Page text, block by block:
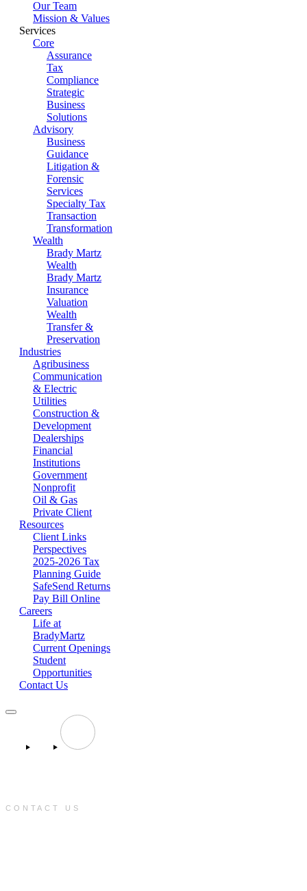
Our Team
Mission & Values
Services
Core
Assurance
Tax
Compliance
Strategic
Business
Solutions
Advisory
Business
Guidance
Litigation &
Forensic
Services
Specialty Tax
Transaction
Transformation
Wealth
Brady Martz
Wealth
Brady Martz
Insurance
Valuation
Wealth
Transfer &
Preservation
Industries
Agribusiness
Communication
& Electric
Utilities
Construction &
Development
Dealerships
Financial
Institutions
Government
Nonprofit
Oil & Gas
Private Client
Resources
Client Links
Perspectives
2025-2026 Tax
Planning Guide
SafeSend Returns
Pay Bill Online
Careers
Life at
BradyMartz
Current Openings
Student
Opportunities
Contact Us
CONTACT US